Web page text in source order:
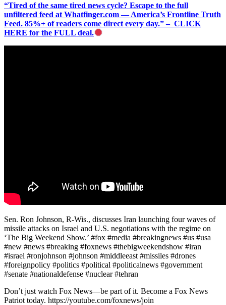
“Tired of the same tired news cycle? Escape to the full
unfiltered feed at Whatfinger.com — America’s Frontline Truth
Feed. 85%+ of readers come direct every day.” – CLICK
HERE for the FULL deal.
Sen. Ron Johnson, R-Wis., discusses Iran launching four waves of
missile attacks on Israel and U.S. negotiations with the regime on
‘The Big Weekend Show.’ #fox #media #breakingnews #us #usa
#new #news #breaking #foxnews #thebigweekendshow #iran
#israel #ronjohnson #johnson #middleeast #missiles #drones
#foreignpolicy #politics #political #politicalnews #government
#senate #nationaldefense #nuclear #tehran
Don’t just watch Fox News—be part of it. Become a Fox News
Patriot today. https://youtube.com/foxnews/join